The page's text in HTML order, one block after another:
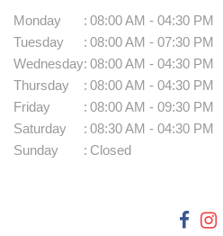
Monday : 08:00 AM - 04:30 PM
Tuesday
: 08:00 AM - 07:30 PM
Wednesday: 08:00 AM - 04:30 PM
Thursday
: 08:00 AM - 04:30 PM
Friday
: 08:00 AM - 09:30 PM
Saturday
: 08:30 AM - 04:30 PM
Sunday
: Closed